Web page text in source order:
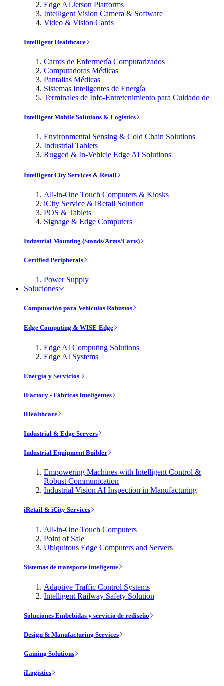
Edge AI Jetson Platforms
Intelligent Vision Camera & Software
Video & Vision Cards
Intelligent Healthcare
Carros de Enfermería Computarizados
Computadoras Médicas
Pantallas Médicas
Sistemas Inteligentes de Energía
Terminales de Info-Entretenimiento para Cuidado de
Intelligent Mobile Solutions & Logistics
Environmental Sensing & Cold Chain Solutions
Industrial Tablets
Rugged & In-Vehicle Edge AI Solutions
Intelligent City Services & Retail
All-in-One Touch Computers & Kiosks
iCity Service & iRetail Solution
POS & Tablets
Signage & Edge Computers
Industrial Mounting (Stands/Arms/Carts)
Certified Peripherals
Power Supply
Soluciones
Computación para Vehículos Robustos
Edge Computing & WISE-Edge
Edge AI Computing Solutions
Edge AI Systems
Energía y Servicios
iFactory - Fábricas inteligentes
iHealthcare
Industrial & Edge Servers
Industrial Equipment Builder
Empowering Machines with Intelligent Control &
Robust Communication
Industrial Vision AI Inspection in Manufacturing
iRetail & iCity Services
All-in-One Touch Computers
Point of Sale
Ubiquitous Edge Computers and Servers
Sistemas de transporte inteligente
Adaptive Traffic Control Systems
Intelligent Railway Safety Solution
Soluciones Embebidas y servicio de rediseño
Design & Manufacturing Services
Gaming Solutions
iLogistics